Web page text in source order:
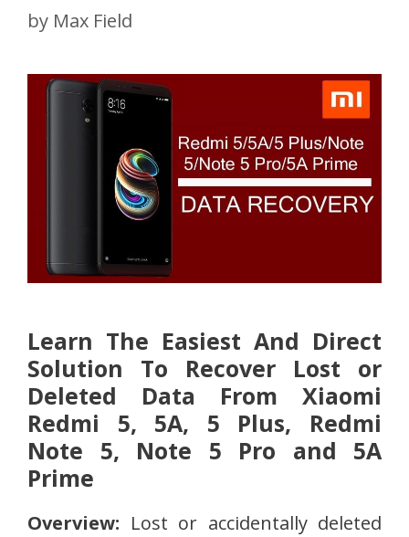
by Max Field
Learn The Easiest And Direct
Solution To Recover Lost or
Deleted Data From Xiaomi
Redmi 5, 5A, 5 Plus, Redmi
Note 5, Note 5 Pro and 5A
Prime
Overview: Lost or accidentally deleted